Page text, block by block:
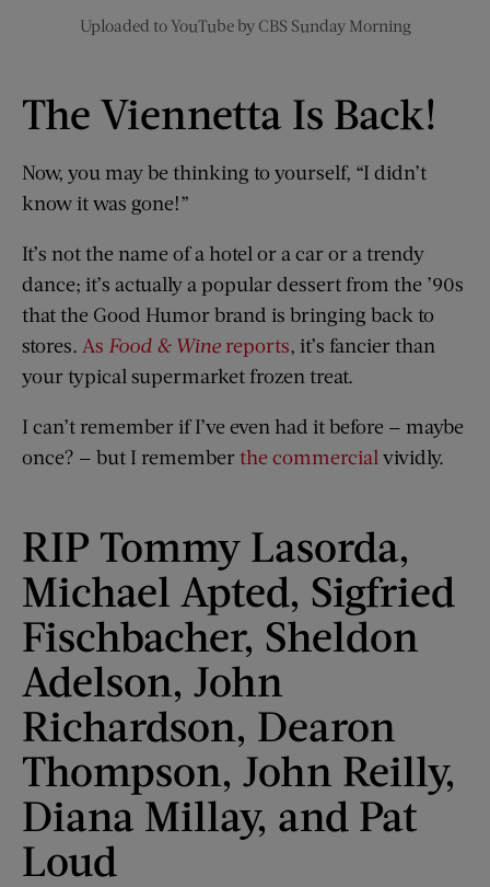
Uploaded to YouTube by CBS Sunday Morning
The Viennetta Is Back!
Now, you may be thinking to yourself, “I didn’t
know it was gone!”
It’s not the name of a hotel or a car or a trendy
dance; it’s actually a popular dessert from the ’90s
that the Good Humor brand is bringing back to
stores. As Food & Winereports, it’s fancier than
your typical supermarket frozen treat.
I can’t remember if I’ve even had it before — maybe
once? — but I rememberthe commercial vividly.
RIP Tommy Lasorda,
Michael Apted, Sigfried
Fischbacher, Sheldon
Adelson, John
Richardson, Dearon
Thompson, John Reilly,
Diana Millay, and Pat
Loud